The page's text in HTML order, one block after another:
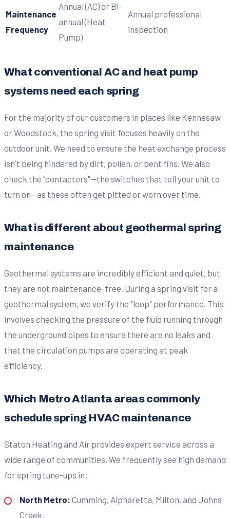
Maintenance
Frequency
Annual (AC) or Bi-
annual (Heat
Pump)
Annual professional
inspection
What conventional AC and heat pump
systems need each spring
For the majority of our customers in places like Kennesaw
or Woodstock, the spring visit focuses heavily on the
outdoor unit. We need to ensure the heat exchange process
isn't being hindered by dirt, pollen, or bent fins. We also
check the "contactors"—the switches that tell your unit to
turn on—as these often get pitted or worn over time.
What is different about geothermal spring
maintenance
Geothermal systems are incredibly efficient and quiet, but
they are not maintenance-free. During a spring visit for a
geothermal system, we verify the "loop" performance. This
involves checking the pressure of the fluid running through
the underground pipes to ensure there are no leaks and
that the circulation pumps are operating at peak
efficiency.
Which Metro Atlanta areas commonly
schedule spring HVAC maintenance
Staton Heating and Air provides expert service across a
wide range of communities. We frequently see high demand
for spring tune-ups in:
North Metro: Cumming, Alpharetta, Milton, and Johns
Creek.